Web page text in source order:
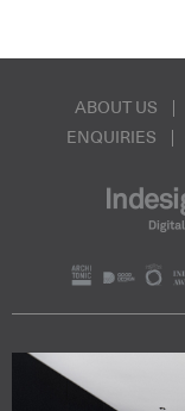
ABOUT US
ENQUIRIES